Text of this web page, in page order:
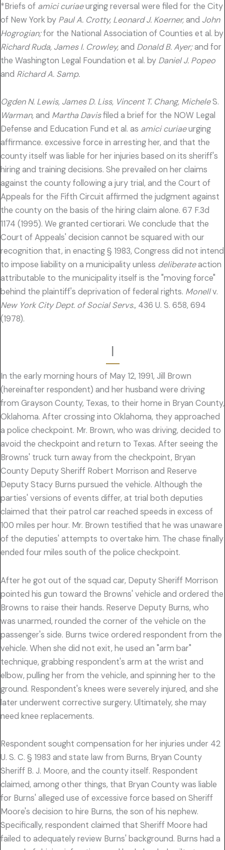
*Briefs of amici curiaeurging reversal were filed for the City
of New York by Paul A. Crotty, Leonard J. Koerner,and John
Hogrogian;for the National Association of Counties et al. by
Richard Ruda, James I. Crowley,and Donald B. Ayer;and for
the Washington Legal Foundation et al. by Daniel J. Popeo
and Richard A. Samp.
Ogden N. Lewis, James D. Liss, Vincent T. Chang, MicheleS.
Warman,and Martha Davisfiled a brief for the NOW Legal
Defense and Education Fund et al. as amici curiaeurging
affirmance. excessive force in arresting her, and that the
county itself was liable for her injuries based on its sheriff's
hiring and training decisions. She prevailed on her claims
against the county following a jury trial, and the Court of
Appeals for the Fifth Circuit affirmed the judgment against
the county on the basis of the hiring claim alone. 67 F.3d
1174 (1995). We granted certiorari. We conclude that the
Court of Appeals' decision cannot be squared with our
recognition that, in enacting § 1983, Congress did not intend
to impose liability on a municipality unless deliberateaction
attributable to the municipality itself is the "moving force"
behind the plaintiff's deprivation of federal rights. Monellv.
New York City Dept. of Social Servs., 436 U. S. 658, 694
(1978).
I
In the early morning hours of May 12, 1991, Jill Brown
(hereinafter respondent) and her husband were driving
from Grayson County, Texas, to their home in Bryan County,
Oklahoma. After crossing into Oklahoma, they approached
a police checkpoint. Mr. Brown, who was driving, decided to
avoid the checkpoint and return to Texas. After seeing the
Browns' truck turn away from the checkpoint, Bryan
County Deputy Sheriff Robert Morrison and Reserve
Deputy Stacy Burns pursued the vehicle. Although the
parties' versions of events differ, at trial both deputies
claimed that their patrol car reached speeds in excess of
100 miles per hour. Mr. Brown testified that he was unaware
of the deputies' attempts to overtake him. The chase finally
ended four miles south of the police checkpoint.
After he got out of the squad car, Deputy Sheriff Morrison
pointed his gun toward the Browns' vehicle and ordered the
Browns to raise their hands. Reserve Deputy Burns, who
was unarmed, rounded the corner of the vehicle on the
passenger's side. Burns twice ordered respondent from the
vehicle. When she did not exit, he used an "arm bar"
technique, grabbing respondent's arm at the wrist and
elbow, pulling her from the vehicle, and spinning her to the
ground. Respondent's knees were severely injured, and she
later underwent corrective surgery. Ultimately, she may
need knee replacements.
Respondent sought compensation for her injuries under 42
U. S. C. § 1983 and state law from Burns, Bryan County
Sheriff B. J. Moore, and the county itself. Respondent
claimed, among other things, that Bryan County was liable
for Burns' alleged use of excessive force based on Sheriff
Moore's decision to hire Burns, the son of his nephew.
Specifically, respondent claimed that Sheriff Moore had
failed to adequately review Burns' background. Burns had a